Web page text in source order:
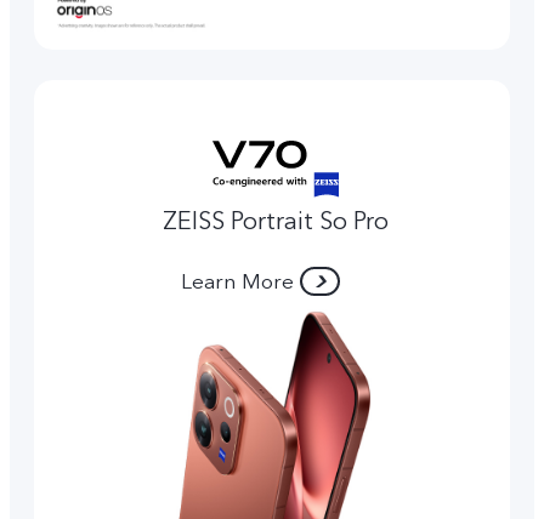
ZEISS Portrait So Pro
Learn More